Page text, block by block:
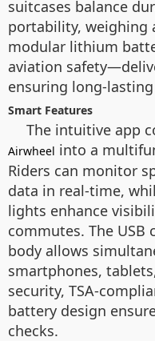
suitcases balance
portability, weighing
modular lithium
aviation
ensuring long-
Smart Features
The intuitive app
Airwheel into a
Riders can monitor
data in real-time,
lights enhance
commutes. The
body allows
smartphones,
security, TSA-
battery design
checks.